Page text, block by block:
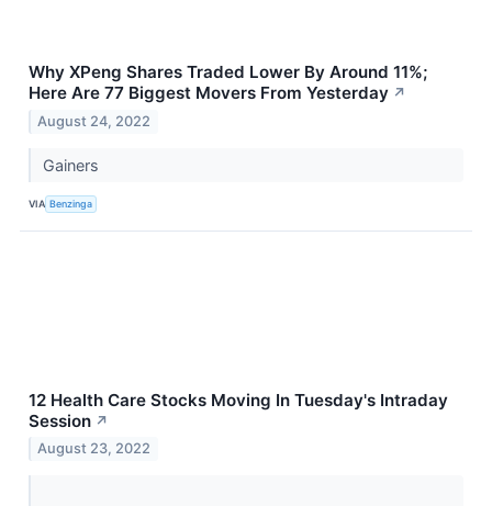
Why XPeng Shares Traded Lower By Around 11%;
Here Are 77 Biggest Movers From Yesterday ↗
August 24, 2022
Gainers
VIA Benzinga
12 Health Care Stocks Moving In Tuesday's Intraday
Session ↗
August 23, 2022